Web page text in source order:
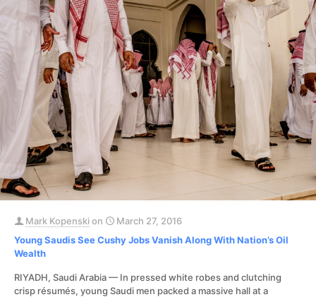
Mark Kopenskion
March 27, 2016
Young Saudis See Cushy Jobs Vanish Along With Nation’s Oil
Wealth
RIYADH, Saudi Arabia — In pressed white robes and clutching
crisp résumés, young Saudi men packed a massive hall at a